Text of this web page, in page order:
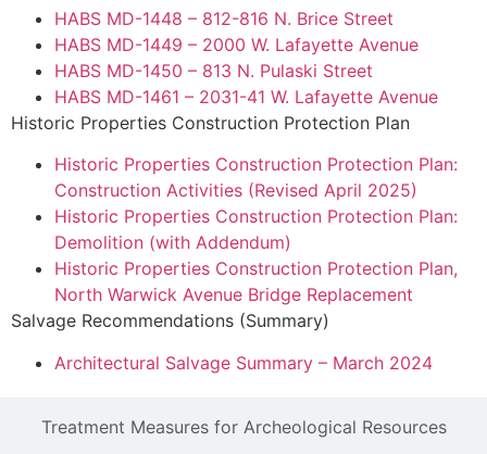
Treatment Measures for Archeological Resources
HABS MD-1448 – 812-816 N. Brice Street
HABS MD-1449 – 2000 W. Lafayette Avenue
HABS MD-1450 – 813 N. Pulaski Street
HABS MD-1461 – 2031-41 W. Lafayette Avenue
Historic Properties Construction Protection Plan
Historic Properties Construction Protection Plan:
Construction Activities (Revised April 2025)
Historic Properties Construction Protection Plan:
Demolition (with Addendum)
Historic Properties Construction Protection Plan,
North Warwick Avenue Bridge Replacement
Salvage Recommendations (Summary)
Architectural Salvage Summary – March 2024